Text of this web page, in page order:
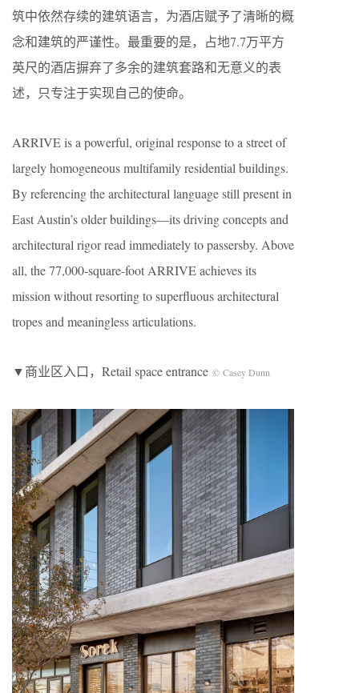
筑中依然存续的建筑语言，为酒店赋予了清晰的概
念和建筑的严谨性。最重要的是，占地7.7万平方
英尺的酒店摒弃了多余的建筑套路和无意义的表
述，只专注于实现自己的使命。
ARRIVE is a powerful, original response to a street of
largely homogeneous multifamily residential buildings.
By referencing the architectural language still present in
East Austin’s older buildings—its driving concepts and
architectural rigor read immediately to passersby. Above
all, the 77,000-square-foot ARRIVE achieves its
mission without resorting to superfluous architectural
tropes and meaningless articulations.
▼商业区入口，Retail space entrance © Casey Dunn